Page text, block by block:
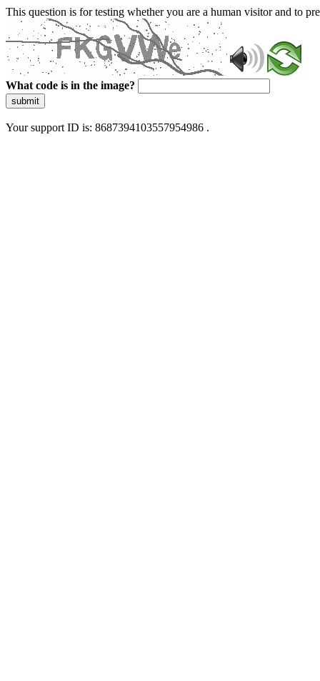
This question is for testing whether you are a human visitor and to
What code is in the image?
submit
Your support ID is: 8687394103557954986 .